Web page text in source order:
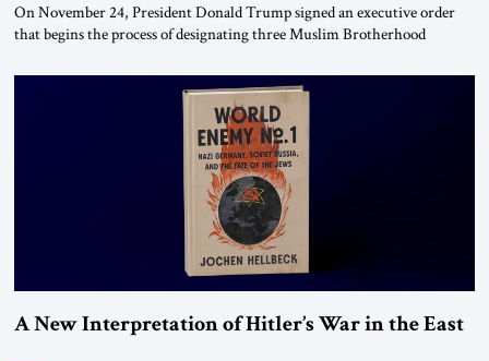
On November 24, President Donald Trump signed an executive order
that begins the process of designating three Muslim Brotherhood
organizations” and “specially designated global terrorists” under US law.
This decision marks a turning point in how the United States approaches
the ideological landscape of the Middle […]
A New Interpretation of Hitler’s War in the East